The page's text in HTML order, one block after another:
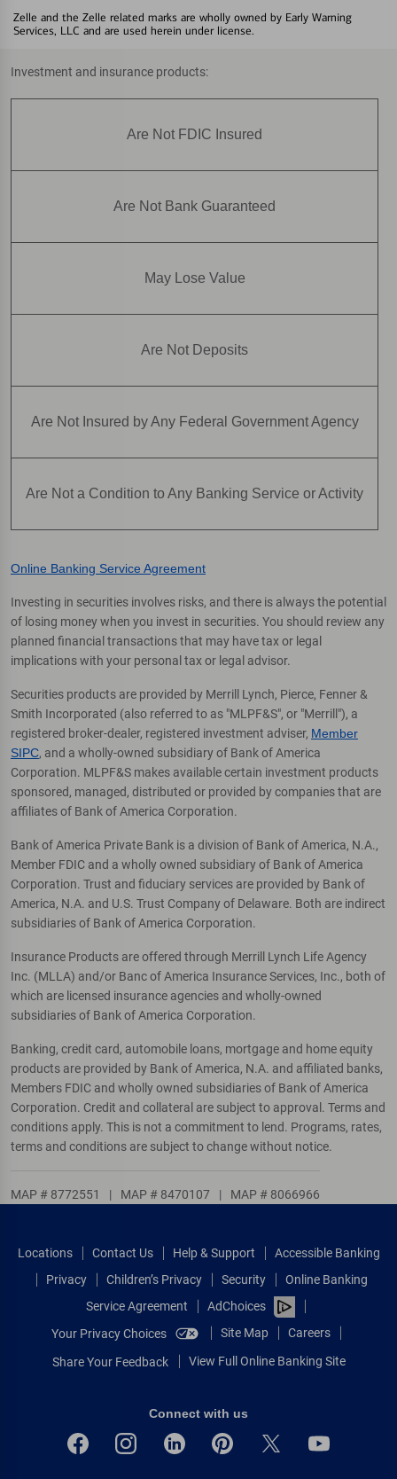
Zelle and the Zelle related marks are wholly owned by Early Warning
Services, LLC and are used herein under license.
Investment and insurance products:
Are Not FDIC Insured
Are Not Bank Guaranteed
May Lose Value
Are Not Deposits
Are Not Insured by Any Federal Government Agency
Are Not a Condition to Any Banking Service or Activity
Online Banking Service Agreement
Investing in securities involves risks, and there is always the potential
of losing money when you invest in securities. You should review any
planned financial transactions that may have tax or legal
implications with your personal tax or legal advisor.
Securities products are provided by Merrill Lynch, Pierce, Fenner &
Smith Incorporated (also referred to as "MLPF&S", or "Merrill"), a
registered broker-dealer, registered investment adviser, Member
SIPC, and a wholly-owned subsidiary of Bank of America
Corporation. MLPF&S makes available certain investment products
sponsored, managed, distributed or provided by companies that are
affiliates of Bank of America Corporation.
Bank of America Private Bank is a division of Bank of America, N.A.,
Member FDIC and a wholly owned subsidiary of Bank of America
Corporation. Trust and fiduciary services are provided by Bank of
America, N.A. and U.S. Trust Company of Delaware. Both are indirect
subsidiaries of Bank of America Corporation.
Insurance Products are offered through Merrill Lynch Life Agency
Inc. (MLLA) and/or Banc of America Insurance Services, Inc., both of
which are licensed insurance agencies and wholly-owned
subsidiaries of Bank of America Corporation.
Banking, credit card, automobile loans, mortgage and home equity
products are provided by Bank of America, N.A. and affiliated banks,
Members FDIC and wholly owned subsidiaries of Bank of America
Corporation. Credit and collateral are subject to approval. Terms and
conditions apply. This is not a commitment to lend. Programs, rates,
terms and conditions are subject to change without notice.
MAP # 8772551 | MAP # 8470107 | MAP # 8066966
Locations Contact Us Help & Support
Accessible Banking
Privacy
Children’s Privacy Security
Online Banking
Service Agreement
AdChoices
Your Privacy Choices
Site Map Careers
Share Your Feedback View Full Online Banking Site
Connect with us